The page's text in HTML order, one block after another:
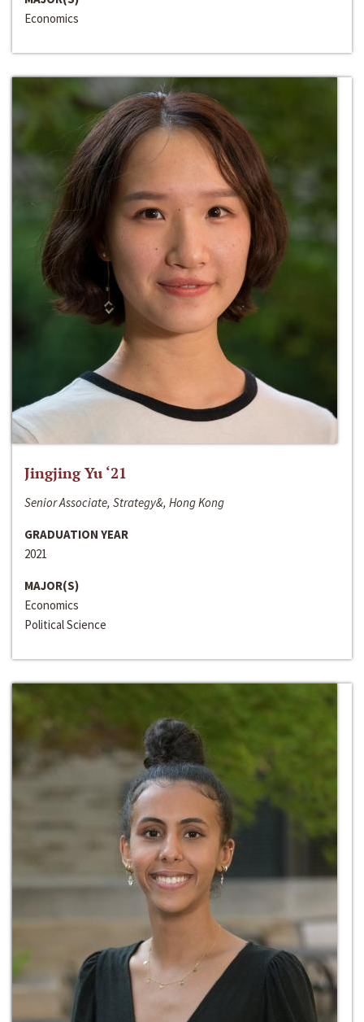
Economics
Jingjing Yu ‘21
Senior Associate, Strategy&, Hong Kong
GRADUATION YEAR
2021
MAJOR(S)
Economics
Political Science